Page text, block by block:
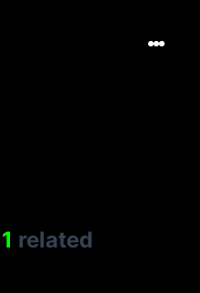
1 related